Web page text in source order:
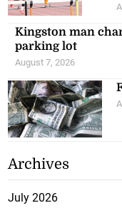
Kingston man
parking lot
August 7, 2026
Archives
July 2026